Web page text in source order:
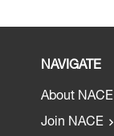
NAVIGATE
About NACE
Join NACE